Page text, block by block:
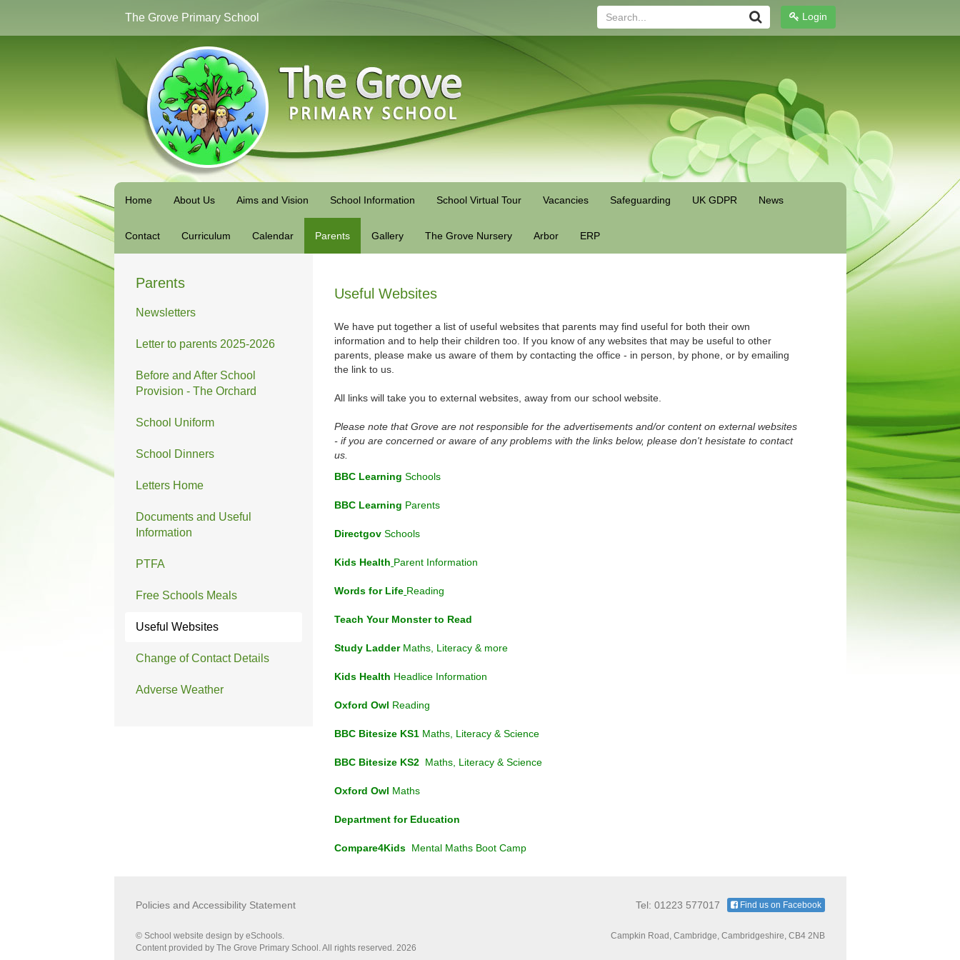
Login
Search...
The Grove Primary School
Home About Us Aims and Vision School Information School Virtual Tour Vacancies Safeguarding UK GDPR News
Contact Curriculum Calendar Parents Gallery The Grove Nursery Arbor ERP
Parents
Newsletters
Letter to parents 2025-2026
Before and After School
Provision - The Orchard
School Uniform
School Dinners
Letters Home
Documents and Useful
Information
PTFA
Free Schools Meals
Useful Websites
Change of Contact Details
Adverse Weather
Useful Websites
We have put together a list of useful websites that parents may find useful for both their own
information and to help their children too. If you know of any websites that may be useful to other
parents, please make us aware of them by contacting the office - in person, by phone, or by emailing
the link to us.
All links will take you to external websites, away from our school website.
Please note that Grove are not responsible for the advertisements and/or content on external websites
- if you are concerned or aware of any problems with the links below, please don't hesistate to contact
us.
BBC LearningSchools
BBC Learning Parents
DirectgovSchools
Kids Health Parent Information
Words for Life Reading
Teach Your Monsterto Read
Study Ladder Maths, Literacy & more
Kids Health Headlice Information
Oxford Owl Reading
BBC Bitesize KS1 Maths, Literacy & Science
BBC Bitesize KS2 Maths, Literacy & Science
Oxford Owl Maths
Department for Education
Compare4Kids Mental Maths Boot Camp
Policies and Accessibility Statement Tel: 01223 577017 Find us on Facebook
© School website design by eSchools.
Content provided by The Grove Primary School. All rights reserved. 2026
Campkin Road, Cambridge, Cambridgeshire, CB4 2NB